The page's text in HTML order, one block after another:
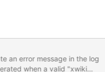
an error message in the log